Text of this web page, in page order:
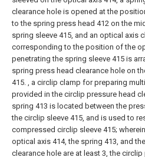
clearance hole is opened at the
to the spring press head 412 on the
spring sleeve 415, and an optical axis
corresponding to the position of the
penetrating the spring sleeve 415 is
spring press head clearance hole on
415. , a circlip clamp for preparing
provided in the circlip pressure head
spring 413 is located between the
the circlip sleeve 415, and is used to
compressed circlip sleeve 415;
optical axis 414, the spring 413, and
clearance hole are at least 3, the